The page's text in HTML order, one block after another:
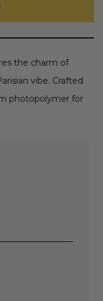
the charm of
vibe. Crafted
photopolymer for